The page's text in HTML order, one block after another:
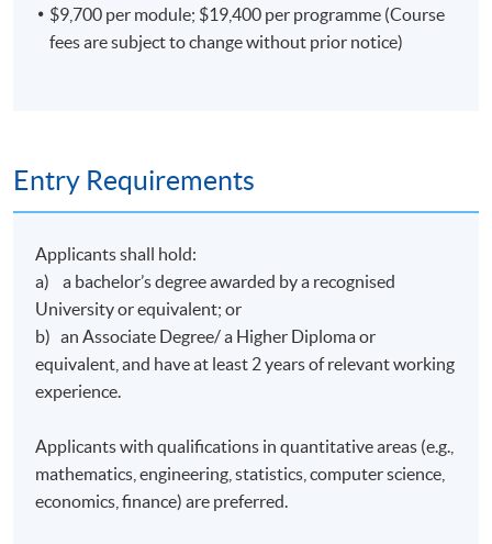
strategies and analyzing financial news with Natural
Language Processing techniques (NLP) in Ping An
Mr Lin graduated from the University of California,
Davis with a Bachelor of Science degree in Managerial
of Agricultural Commodities, and the Hong Kong
University of Science and Technology with a Master of
Science degree in Business Analytics.
(5) Mr Kevin Leung
Mr Leung is a seasoned accountant with advanced data
leading corporations in different industries and
supervised teams to drive technological innovation in
finance operations. He is also a lecturer, teaching
$9,700 per module; $19,400 per programme (Course
fees are subject to change without prior notice)
Entry Requirements
Applicants shall hold:
a) a bachelor’s degree awarded by a recognised
University or equivalent; or
b) an Associate Degree/ a Higher Diploma or
equivalent, and have at least 2 years of relevant working
experience.
Applicants with qualifications in quantitative areas (e.g.,
mathematics, engineering, statistics, computer science,
economics, finance) are preferred.